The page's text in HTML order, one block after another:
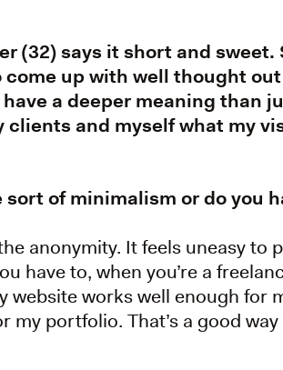
(32) says it short and sweet.
up with well thought
a deeper meaning than
and myself what my
of minimalism or do you
anonymity. It feels uneasy to
have to, when you’re a
works well enough for
my portfolio. That’s a good